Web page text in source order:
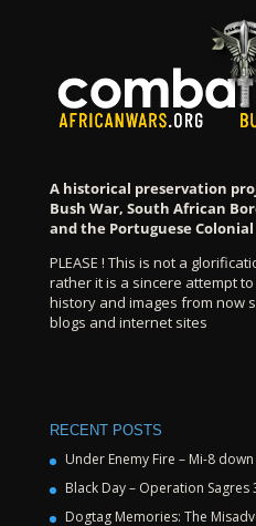
A historical preservation
Bush War, South African
and the Portuguese
PLEASE ! This is not a
rather it is a sincere attempt
history and images from now
blogs and internet sites
RECENT POSTS
Under Enemy Fire – Mi-8 down
Black Day – Operation Sagres
Dogtag Memories: The